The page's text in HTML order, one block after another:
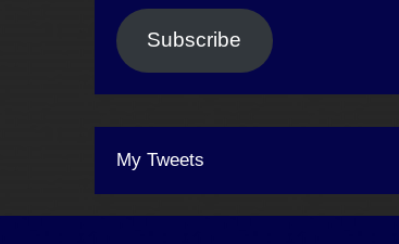
Subscribe
My Tweets